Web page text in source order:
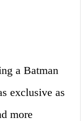
a Batman
exclusive as
more